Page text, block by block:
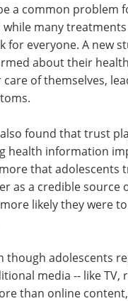
a common problem
while many
for everyone. A new
about their
of themselves,
found that trust
health information
that adolescents
as a credible source
likely they were
though adolescents
media -- like TV,
than online